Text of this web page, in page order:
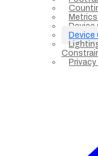
Device
Device